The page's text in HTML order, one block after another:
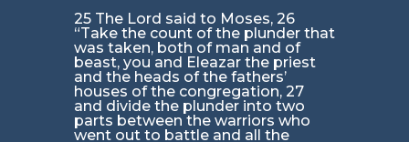
25 The Lord said to Moses, 26
“Take the count of the plunder that
was taken, both of man and of
beast, you and Eleazar the priest
and the heads of the fathers’
houses of the congregation, 27
and divide the plunder into two
parts between the warriors who
went out to battle and all the